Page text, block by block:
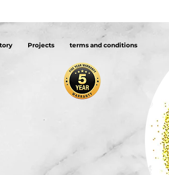
Projects terms and conditions